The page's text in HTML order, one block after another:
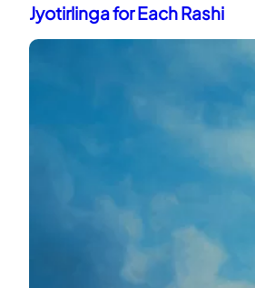
Jyotirlinga for Each Rashi